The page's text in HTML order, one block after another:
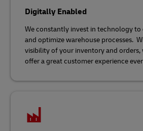
Digitally Enabled
We constantly invest in technology to
and optimize warehouse processes.
visibility of your inventory and orders,
offer a great customer experience